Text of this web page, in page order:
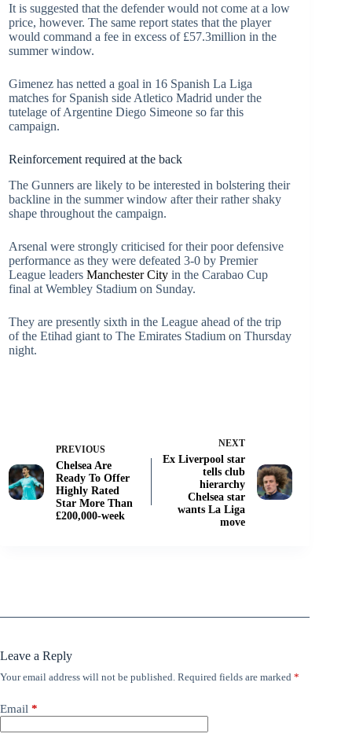
It is suggested that the defender would not come at a low
price, however. The same report states that the player
would command a fee in excess of £57.3million in the
summer window.
Gimenez has netted a goal in 16 Spanish La Liga
matches for Spanish side Atletico Madrid under the
tutelage of Argentine Diego Simeone so far this
campaign.
Reinforcement required at the back
The Gunners are likely to be interested in bolstering their
backline in the summer window after their rather shaky
shape throughout the campaign.
Arsenal were strongly criticised for their poor defensive
performance as they were defeated 3-0 by Premier
League leaders Manchester City in the Carabao Cup
final at Wembley Stadium on Sunday.
They are presently sixth in the League ahead of the trip
of the Etihad giant to The Emirates Stadium on Thursday
night.
PREVIOUS
Chelsea Are
Ready To Offer
Highly Rated
Star More Than
£200,000-week
NEXT
Ex Liverpool star
tells club
hierarchy
Chelsea star
wants La Liga
move
Leave a Reply
Your email address will not be published. Required fields are marked *
Email *